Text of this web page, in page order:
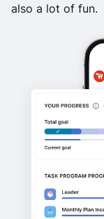
also a lot of fun.